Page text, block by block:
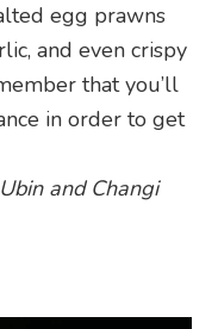
egg prawns
and even crispy
that you’ll
in order to get
and Changi